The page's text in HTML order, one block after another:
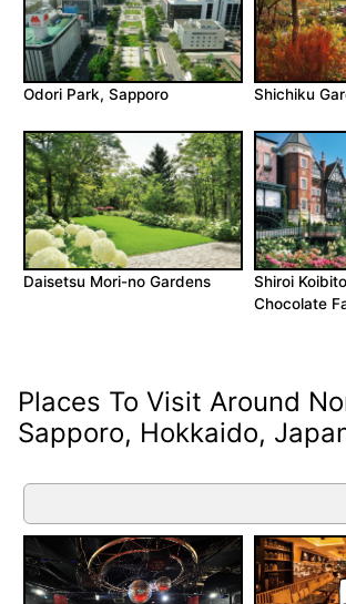
Odori Park, Sapporo Shichiku
Daisetsu Mori-no Gardens
Shiroi
Chocolate
Places To Visit Around
Sapporo, Hokkaido,